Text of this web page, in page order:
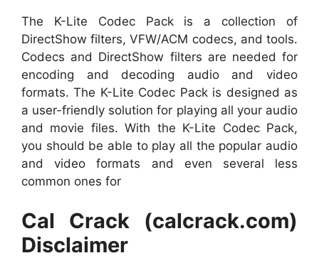
The K-Lite Codec Pack is a collection of
DirectShow filters, VFW/ACM codecs, and tools.
Codecs and DirectShow filters are needed for
encoding and decoding audio and video
formats. The K-Lite Codec Pack is designed as
a user-friendly solution for playing all your audio
and movie files. With the K-Lite Codec Pack,
you should be able to play all the popular audio
and video formats and even several less
common ones for
Cal Crack (calcrack.com)
Disclaimer